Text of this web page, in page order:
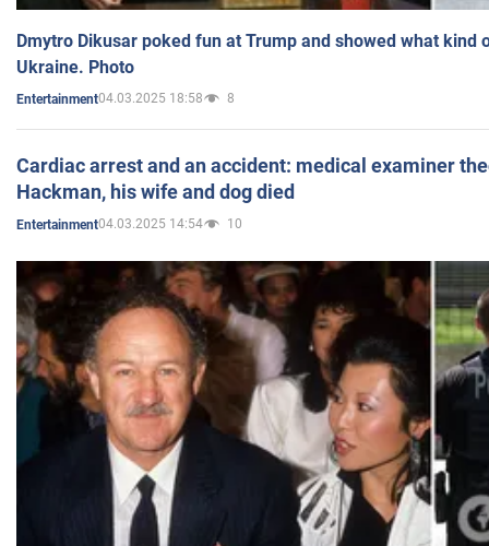
Dmytro Dikusar poked fun at Trump and showed what kind
Ukraine. Photo
Entertainment04.03.2025 18:58 8
Cardiac arrest and an accident: medical examiner
Hackman, his wife and dog died
Entertainment04.03.2025 14:54 10